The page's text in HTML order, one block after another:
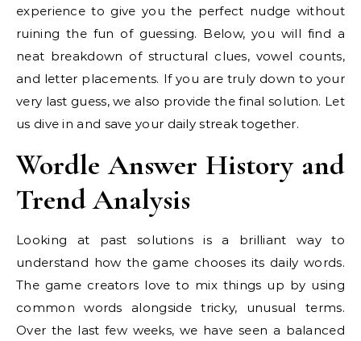
experience to give you the perfect nudge without
ruining the fun of guessing. Below, you will find a
neat breakdown of structural clues, vowel counts,
and letter placements. If you are truly down to your
very last guess, we also provide the final solution. Let
us dive in and save your daily streak together.
Wordle Answer History and
Trend Analysis
Looking at past solutions is a brilliant way to
understand how the game chooses its daily words.
The game creators love to mix things up by using
common words alongside tricky, unusual terms.
Over the last few weeks, we have seen a balanced